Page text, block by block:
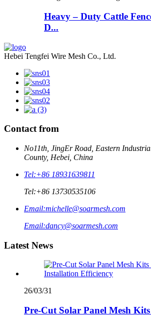
Heavy – Duty Cattle
D...
Hebei Tengfei Wire Mesh Co., Ltd.
Contact from
No11th, JingEr Road, Eastern
County, Hebei, China
Tel:+86 18931639811
Tel:+86 13730535106
Email:michelle@soarmesh.com
Email:dancy@soarmesh.com
Latest News
26/03/31
Pre-Cut Solar Panel Mesh